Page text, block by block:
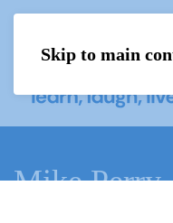
Skip to main
Mike Perry